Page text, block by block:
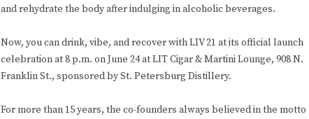
and rehydrate the body after indulging in alcoholic beverages.
Now, you can drink, vibe, and recover with LIV 21 at its official launch
celebration at 8 p.m. on June 24 at LIT Cigar & Martini Lounge, 908 N.
Franklin St., sponsored by St. Petersburg Distillery.
For more than 15 years, the co-founders always believed in the motto